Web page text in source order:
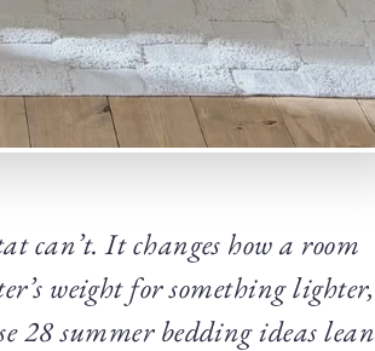
can’t. It changes how a room
weight for something lighter,
28 summer bedding ideas lean